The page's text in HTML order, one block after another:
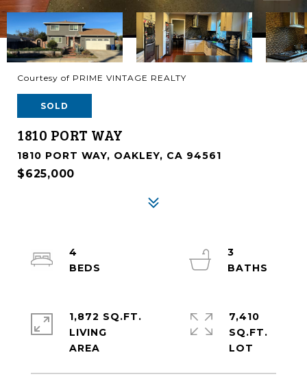
Courtesy of PRIME VINTAGE REALTY
SOLD
1810 PORT WAY
1810 PORT WAY, OAKLEY, CA 94561
$625,000
4
3
1,872 SQ.FT.
LIVING
7,410
SQ.FT.